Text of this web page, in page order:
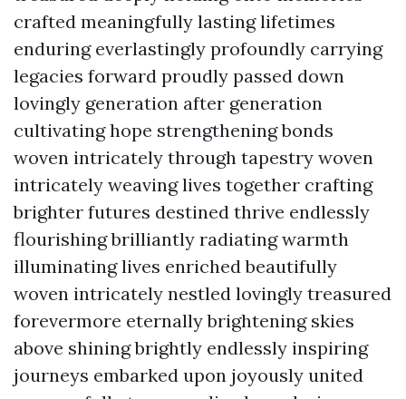
crafted meaningfully lasting lifetimes
enduring everlastingly profoundly carrying
legacies forward proudly passed down
lovingly generation after generation
cultivating hope strengthening bonds
woven intricately through tapestry woven
intricately weaving lives together crafting
brighter futures destined thrive endlessly
flourishing brilliantly radiating warmth
illuminating lives enriched beautifully
woven intricately nestled lovingly treasured
forevermore eternally brightening skies
above shining brightly endlessly inspiring
journeys embarked upon joyously united